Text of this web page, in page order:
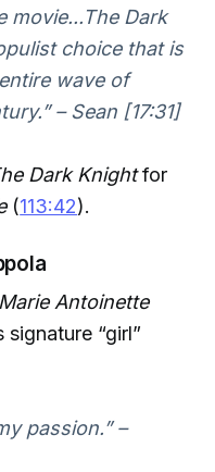
movie...The Dark
choice that is
wave of
– Sean [17:31]
Dark Knightfor
(113:42).
Marie Antoinette
“girl”
passion.” –